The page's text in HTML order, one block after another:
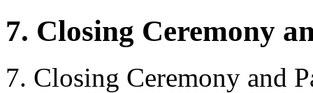
7. Closing Ceremony
7. Closing Ceremony and